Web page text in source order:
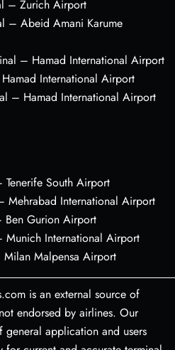
– Zurich Airport
– Abeid Amani Karume
– Hamad International Airport
International Airport
– Hamad International Airport
Tenerife South Airport
Mehrabad International Airport
Ben Gurion Airport
International Airport
Malpensa Airport
is an external source of
endorsed by airlines. Our
application and users